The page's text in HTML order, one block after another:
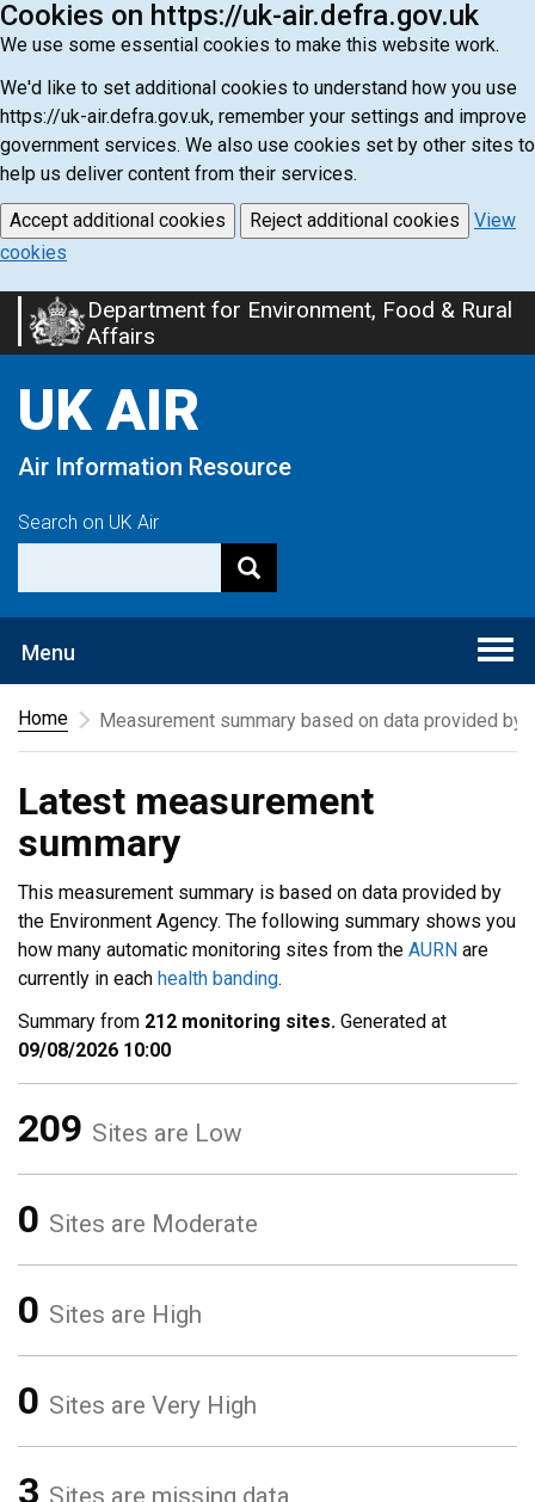
Cookies on https://uk-air.defra.gov.uk
We use some essential cookies to make this website work.
We'd like to set additional cookies to understand how you use
https://uk-air.defra.gov.uk, remember your settings and improve
government services. We also use cookies set by other sites to
help us deliver content from their services.
Accept additional cookies Reject additional cookies
View
cookies
Skip
to
content
Department for Environment, Food & Rural
Affairs
UK AIR
Air Information Resource
Search on UK Air
Menu
Home
Measurement summary based on data provided by
Latest measurement
summary
This measurement summary is based on data provided by
the Environment Agency. The following summary shows you
how many automatic monitoring sites from the AURN are
currently in each health banding.
Summary from 212 monitoring sites. Generated at
09/08/2026 10:00
209 Sites are Low
0 Sites are Moderate
0 Sites are High
0 Sites are Very High
3 Sites are missing data